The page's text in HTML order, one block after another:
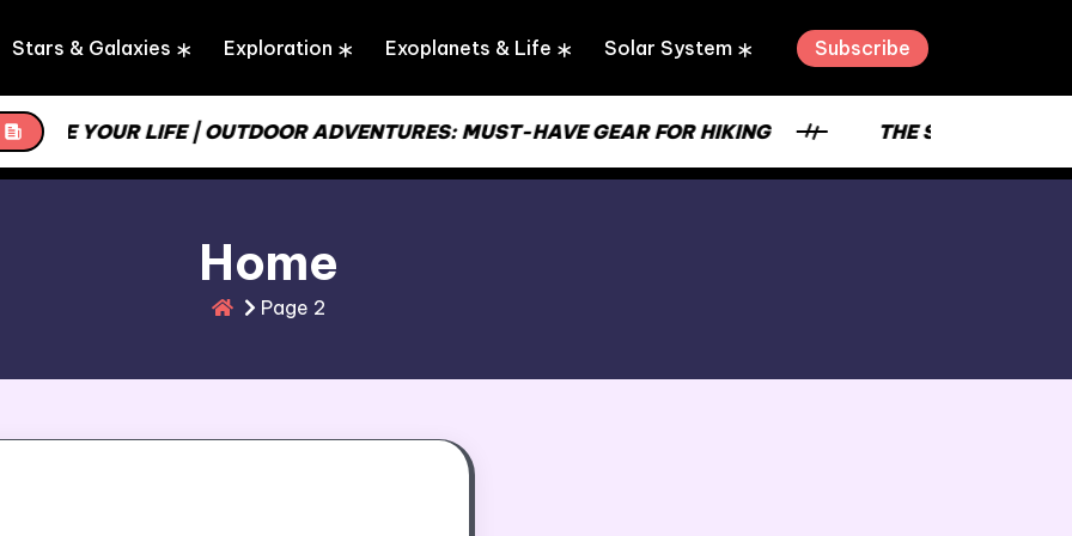
Stars & Galaxies Exploration Exoplanets & Life Solar System Subscribe
YOUR LIFE | OUTDOOR ADVENTURES: MUST-HAVE GEAR FOR HIKING THE STRENGTH OF A
Home
Page 2